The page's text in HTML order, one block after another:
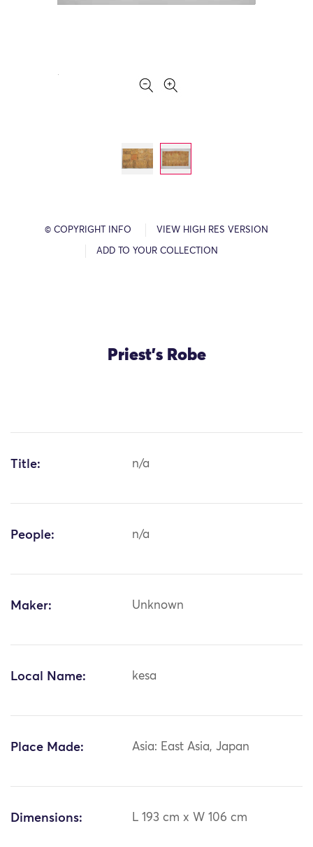
© COPYRIGHT INFO VIEW HIGH RES VERSION
ADD TO YOUR COLLECTION
Priest's Robe
Title: n/a
People: n/a
Maker: Unknown
Local Name: kesa
Place Made: Asia: East Asia, Japan
Dimensions: L 193 cm x W 106 cm